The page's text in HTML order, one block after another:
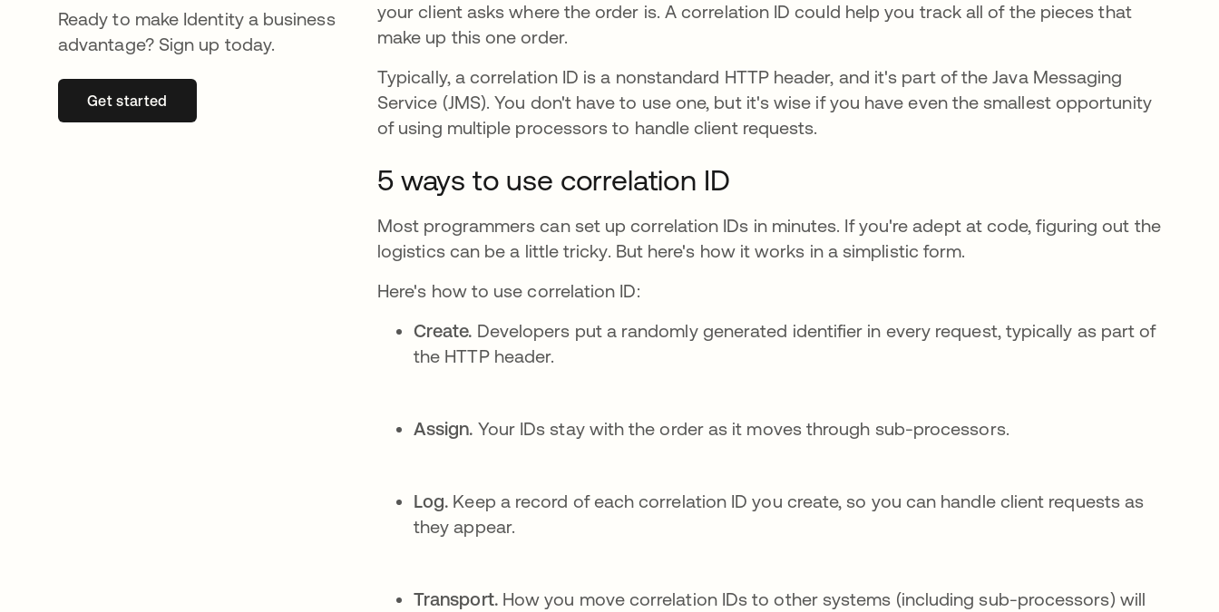
Ready to make Identity a business
advantage? Sign up today.
Get startedopens in a new tab
your client asks where the order is. A correlation ID could help you track all of the pieces that
make up this one order.
Typically, a correlation ID is a nonstandard HTTP header, and it's part of the Java Messaging
Service (JMS). You don't have to use one, but it's wise if you have even the smallest opportunity
of using multiple processors to handle client requests.
5 ways to use correlation ID
Most programmers can set up correlation IDs in minutes. If you're adept at code, figuring out the
logistics can be a little tricky. But here's how it works in a simplistic form.
Here's how to use correlation ID:
Create. Developers put a randomly generated identifier in every request, typically as part of
the HTTP header.
Assign. Your IDs stay with the order as it moves through sub-processors.
Log. Keep a record of each correlation ID you create, so you can handle client requests as
they appear.
Transport. How you move correlation IDs to other systems (including sub-processors) will